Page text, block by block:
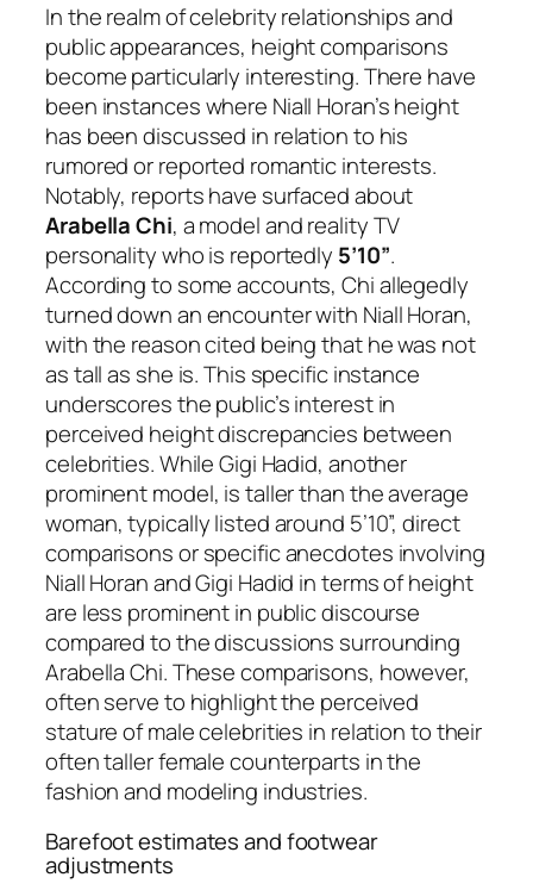
In the realm of celebrity relationships and
public appearances, height comparisons
become particularly interesting. There have
been instances where Niall Horan’s height
has been discussed in relation to his
rumored or reported romantic interests.
Notably, reports have surfaced about
Arabella Chi, a model and reality TV
personality who is reportedly 5’10”.
According to some accounts, Chi allegedly
turned down an encounter with Niall Horan,
with the reason cited being that he was not
as tall as she is. This specific instance
underscores the public’s interest in
perceived height discrepancies between
celebrities. While Gigi Hadid, another
prominent model, is taller than the average
woman, typically listed around 5’10”, direct
comparisons or specific anecdotes involving
Niall Horan and Gigi Hadid in terms of height
are less prominent in public discourse
compared to the discussions surrounding
Arabella Chi. These comparisons, however,
often serve to highlight the perceived
stature of male celebrities in relation to their
often taller female counterparts in the
fashion and modeling industries.
Barefoot estimates and footwear
adjustments